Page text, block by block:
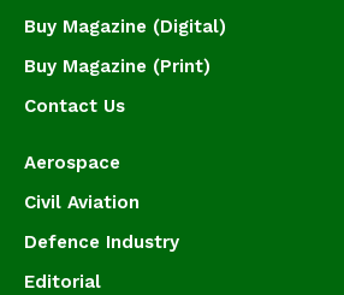
Buy Magazine (Digital)
Buy Magazine (Print)
Contact Us
Aerospace
Civil Aviation
Defence Industry
Editorial